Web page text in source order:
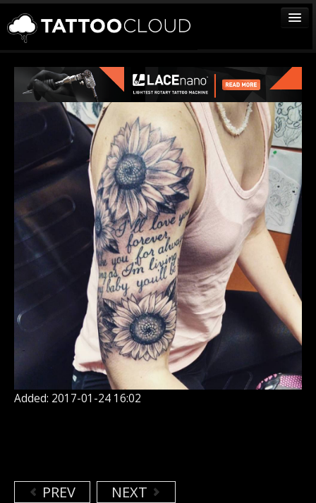
TATTOOS
ARTISTS
STUDIOS
VENDORS
MEDIA
MORE
Sign In
Added: 2017-01-24 16:02
PREV NEXT